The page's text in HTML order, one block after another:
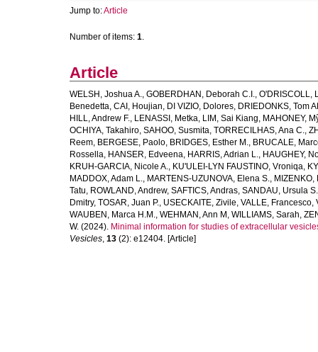
Jump to:Article
Number of items: 1.
Article
WELSH, Joshua A., GOBERDHAN, Deborah C.I., O'DRISCOLL,
Benedetta, CAI, Houjian, DI VIZIO, Dolores, DRIEDONKS, Tom
HILL, Andrew F., LENASSI, Metka, LIM, Sai Kiang, MAHONEY,
OCHIYA, Takahiro, SAHOO, Susmita, TORRECILHAS, Ana C.,
Reem, BERGESE, Paolo, BRIDGES, Esther M., BRUCALE,
Rossella, HANSER, Edveena, HARRIS, Adrian L., HAUGHEY,
KRUH‐GARCIA, Nicole A., KU'ULEI‐LYN FAUSTINO, Vroniqa,
MADDOX, Adam L., MARTENS‐UZUNOVA, Elena S.,
Tatu, ROWLAND, Andrew, SAFTICS, Andras, SANDAU, Ursula S.
Dmitry, TOSAR, Juan P., USECKAITE, Zivile, VALLE, Francesco,
WAUBEN, Marca H.M., WEHMAN, Ann M , WILLIAMS, Sarah,
W. (2024). Minimal information for studies of extracellular
Vesicles, 13 (2): e12404. [Article]